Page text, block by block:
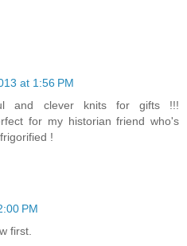
at 1:56 PM
and clever knits for gifts !!!
for my historian friend who's
!
PM
first.